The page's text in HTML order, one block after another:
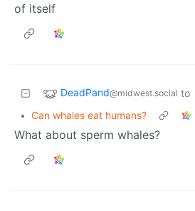
of itself
DeadPand@midwest.social to
• Can whales eat humans?
What about sperm whales?